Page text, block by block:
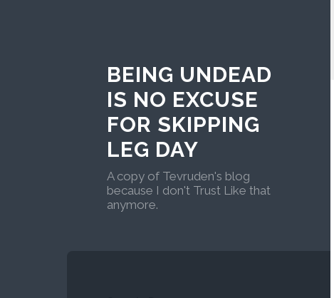
BEING UNDEAD
IS NO EXCUSE
FOR SKIPPING
LEG DAY
A copy of Tevruden's blog
because I don't Trust Like that
anymore.